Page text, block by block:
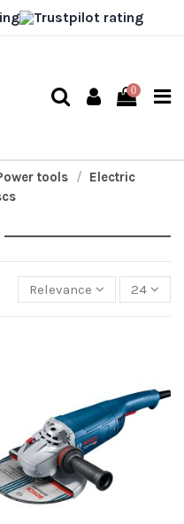
0
tools
Electric
Relevance 24